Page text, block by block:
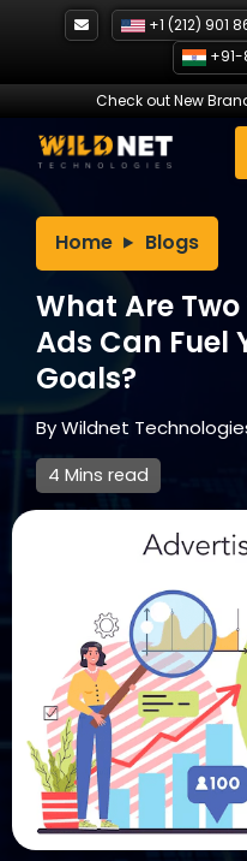
+1 (212) 901
Check out New
Home Blogs
What Are
Ads Can Fuel
Goals?
ByWildnet
4 Mins read